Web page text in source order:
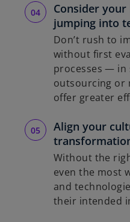
Consider
jumping into
Don’t rush to
without first
processes — in
outsourcing or
offer greater
Align your
Without the
even the most
and
their intended